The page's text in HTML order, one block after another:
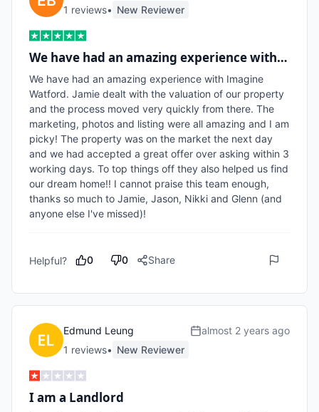
1 reviews• New Reviewer
We have had an amazing experience with…
We have had an amazing experience with Imagine
Watford. Jamie dealt with the valuation of our property
and the process moved very quickly from there. The
marketing, photos and listing were all amazing and I am
picky! The property was on the market the next day
and we had accepted a great offer over asking within 3
working days. To top things off they also helped us find
our dream home!! I cannot praise this team enough,
thanks so much to Jamie, Jason, Nikki and Glenn (and
anyone else I've missed)!
Helpful? 0 0 Share
Edmund Leung
1 reviews• New Reviewer
almost 2 years ago
I am a Landlord